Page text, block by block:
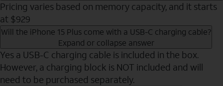
Pricing varies based on memory capacity, and it starts
at $929
Will the iPhone 15 Plus come with a USB-C charging cable?
Expand or collapse answer
Yes a USB-C charging cable is included in the box.
However, a charging block is NOT included and will
need to be purchased separately.